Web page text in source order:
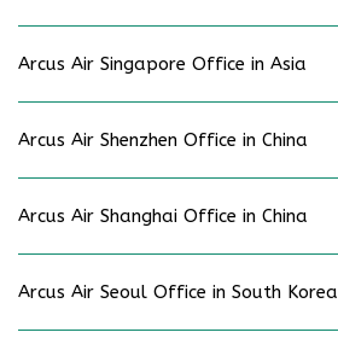
Arcus Air Singapore Office in Asia
Arcus Air Shenzhen Office in China
Arcus Air Shanghai Office in China
Arcus Air Seoul Office in South Korea